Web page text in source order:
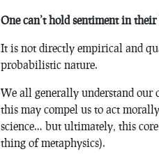
One can’t hold sentiment in
It is not directly empirical and
probabilistic nature.
We all generally understand our
this may compel us to act
science… but ultimately, this
thing of metaphysics).